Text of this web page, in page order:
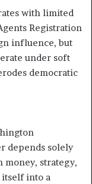
with limited
Registration
influence, but
under soft
democratic
depends solely
strategy,
itself into a